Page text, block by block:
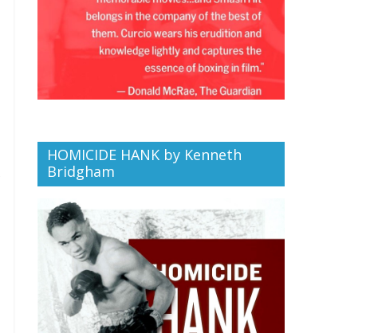
HOMICIDE HANK by Kenneth
Bridgham